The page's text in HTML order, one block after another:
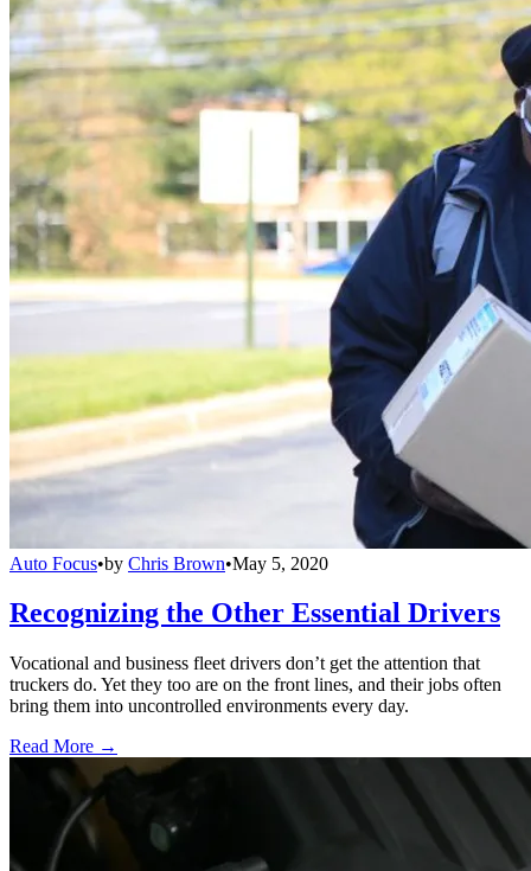
Auto Focus•by Chris Brown•May 5, 2020
Recognizing the Other Essential Drivers
Vocational and business fleet drivers don’t get the attention that
truckers do. Yet they too are on the front lines, and their jobs often
bring them into uncontrolled environments every day.
Read More →